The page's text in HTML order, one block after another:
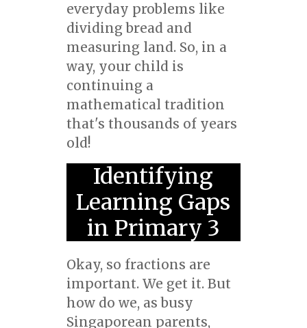
everyday problems like
dividing bread and
measuring land. So, in a
way, your child is
continuing a
mathematical tradition
that's thousands of years
old!
Identifying
Learning Gaps
in Primary 3
Okay, so fractions are
important. We get it. But
how do we, as busy
Singaporean parents,